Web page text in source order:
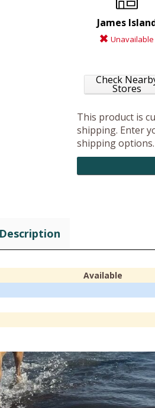
James
Unavailable
Check
Stores
This product is
shipping. Enter
shipping options.
Description
Available